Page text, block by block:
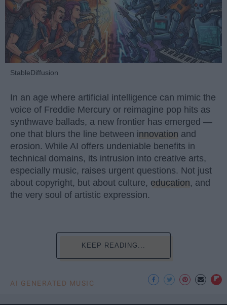
StableDiffusion
In an age where artificial intelligence can mimic the
voice of Freddie Mercury or reimagine pop hits as
synthwave ballads, a new frontier has emerged —
one that blurs the line between innovation and
erosion. While AI offers undeniable benefits in
technical domains, its intrusion into creative arts,
especially music, raises urgent questions. Not just
about copyright, but about culture, education, and
the very soul of artistic expression.
KEEP READING...
AI GENERATED MUSIC